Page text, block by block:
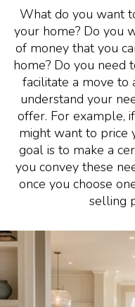
What do you want
your home? Do you
of money that you
home? Do you need
facilitate a move to
understand your
offer. For example,
might want to price
goal is to make a
you convey these
once you choose
selling